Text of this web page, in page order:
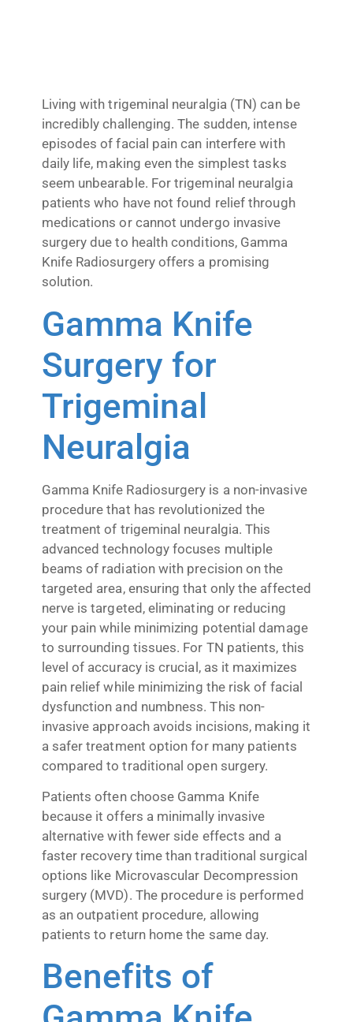
Living with trigeminal neuralgia (TN) can be
incredibly challenging. The sudden, intense
episodes of facial pain can interfere with
daily life, making even the simplest tasks
seem unbearable. For trigeminal neuralgia
patients who have not found relief through
medications or cannot undergo invasive
surgery due to health conditions, Gamma
Knife Radiosurgery offers a promising
solution.
Gamma Knife
Surgery for
Trigeminal
Neuralgia
Gamma Knife Radiosurgery is a non-invasive
procedure that has revolutionized the
treatment of trigeminal neuralgia. This
advanced technology focuses multiple
beams of radiation with precision on the
targeted area, ensuring that only the affected
nerve is targeted, eliminating or reducing
your pain while minimizing potential damage
to surrounding tissues. For TN patients, this
level of accuracy is crucial, as it maximizes
pain relief while minimizing the risk of facial
dysfunction and numbness. This non-
invasive approach avoids incisions, making it
a safer treatment option for many patients
compared to traditional open surgery.
Patients often choose Gamma Knife
because it offers a minimally invasive
alternative with fewer side effects and a
faster recovery time than traditional surgical
options like Microvascular Decompression
surgery (MVD). The procedure is performed
as an outpatient procedure, allowing
patients to return home the same day.
Benefits of